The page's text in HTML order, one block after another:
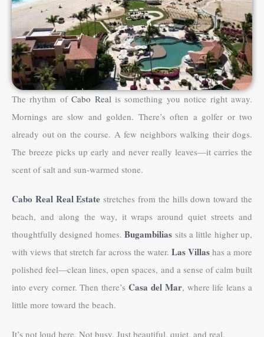
The rhythm ofCabo Real is something you notice right away.
Mornings are slow and golden. There’s often a golfer or two
already out on the course. A few neighbors walking their dogs.
The breeze picks up early and never really leaves—it carries the
scent of salt and sun-warmed stone.
Cabo Real Real Estate stretches from the hills down toward the
beach, and along the way, it wraps around quiet streets and
thoughtfully designed homes.Bugambilias sits a little higher up,
with views that stretch far across the water. Las Villas has a more
polished feel—clean lines, open spaces, and a sense of calm built
into every corner. Then there’sCasa del Mar, where life leans a
little more toward the beach.
It’s not loud here. Not busy. Just beautiful, quiet, and real.